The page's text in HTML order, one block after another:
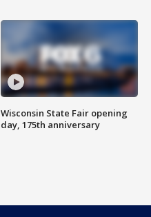
Wisconsin State Fair opening
day, 175th anniversary